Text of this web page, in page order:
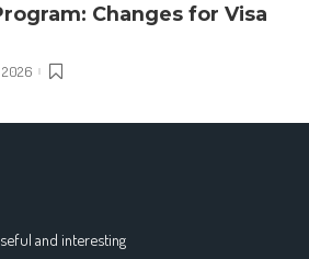
Changes for Visa
2026
and interesting